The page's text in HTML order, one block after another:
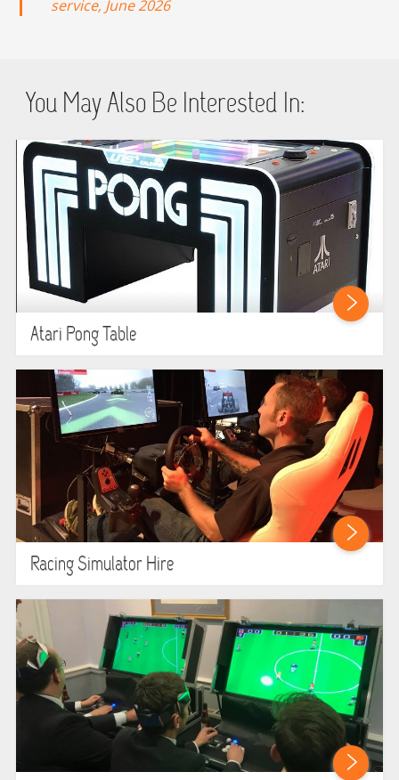
service, June 2026
You May Also Be Interested In:
Atari Pong Table
Racing Simulator Hire